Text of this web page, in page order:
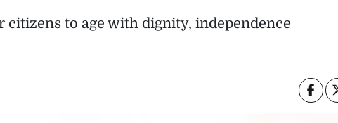
to age with dignity, independence